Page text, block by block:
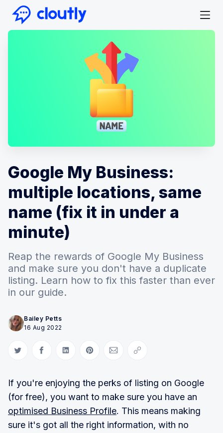
Google My Business:
multiple locations, same
name (fix it in under a
minute)
Reap the rewards of Google My Business
and make sure you don't have a duplicate
listing. Learn how to fix this faster than ever
in our guide.
Bailey Petts
16 Aug 2022
Share on Twitter
Share on Facebook
Share on LinkedIn
Share on Pinterest
Share via Email
Copy link
If you're enjoying the perks of listing on Google
(for free), you want to make sure you have an
optimised Business Profile. This means making
sure it's got all the right information, with no